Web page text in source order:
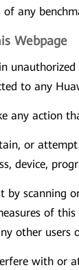
of any
Webpage
to any
any action
or
device,
by scanning
of
other users
with or